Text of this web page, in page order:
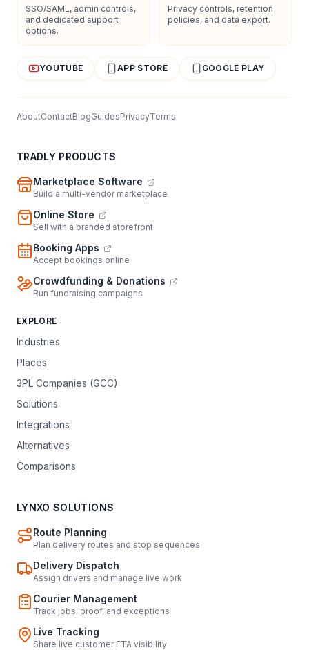
SSO/SAML, admin controls,
and dedicated support
options.
Privacy controls, retention
policies, and data export.
YOUTUBE APP STORE GOOGLE PLAY
AboutContactBlogGuidesPrivacyTerms
TRADLY PRODUCTS
Marketplace Software
Build a multi-vendor marketplace
Online Store
Sell with a branded storefront
Booking Apps
Accept bookings online
Crowdfunding & Donations
Run fundraising campaigns
EXPLORE
Industries
Places
3PL Companies (GCC)
Solutions
Integrations
Alternatives
Comparisons
LYNXO SOLUTIONS
Route Planning
Plan delivery routes and stop sequences
Delivery Dispatch
Assign drivers and manage live work
Courier Management
Track jobs, proof, and exceptions
Live Tracking
Share live customer ETA visibility